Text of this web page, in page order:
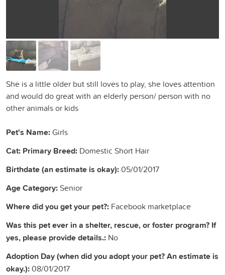
She is a little older but still loves to play, she loves attention
and would do great with an elderly person/ person with no
other animals or kids
Pet's Name:Girls
Cat: Primary Breed: Domestic Short Hair
Birthdate (an estimate is okay):05/01/2017
Age Category: Senior
Where did you get your pet?: Facebook marketplace
Was this pet ever in a shelter, rescue, or foster program? If
yes, please provide details.: No
Adoption Day (when did you adopt your pet? An estimate is
okay.):08/01/2017